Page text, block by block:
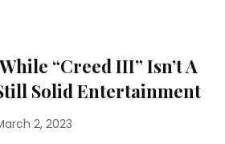
“Creed III” Isn’t A
Solid Entertainment
2, 2023